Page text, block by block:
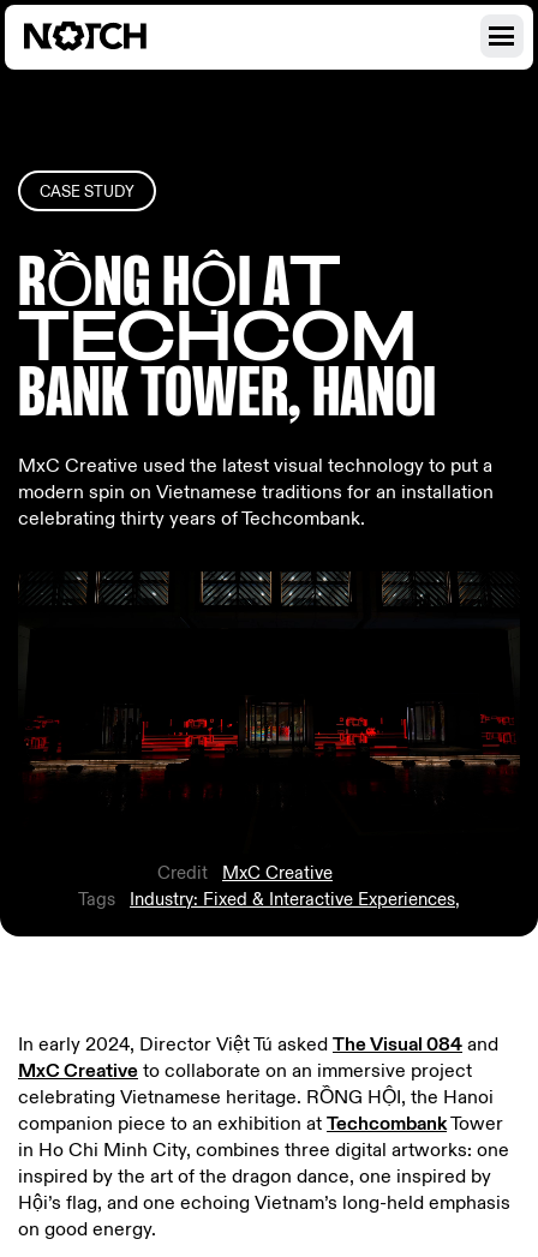
CASE STUDY
RỒNG HỘI AT
TECHCOM
BANK TOWER, HANOI
MxC Creative used the latest visual technology to put a
modern spin on Vietnamese traditions for an installation
celebrating thirty years of Techcombank.
Credit
MxC Creative
Tags
Industry: Fixed & Interactive Experiences,
In early 2024, Director Việt Tú askedThe Visual 084and
MxC Creativeto collaborate on an immersive project
celebrating Vietnamese heritage. RỒNG HỘI, the Hanoi
companion piece to an exhibition atTechcombankTower
in Ho Chi Minh City, combines three digital artworks: one
inspired by the art of the dragon dance, one inspired by
Hội’s flag, and one echoing Vietnam’s long-held emphasis
on good energy.